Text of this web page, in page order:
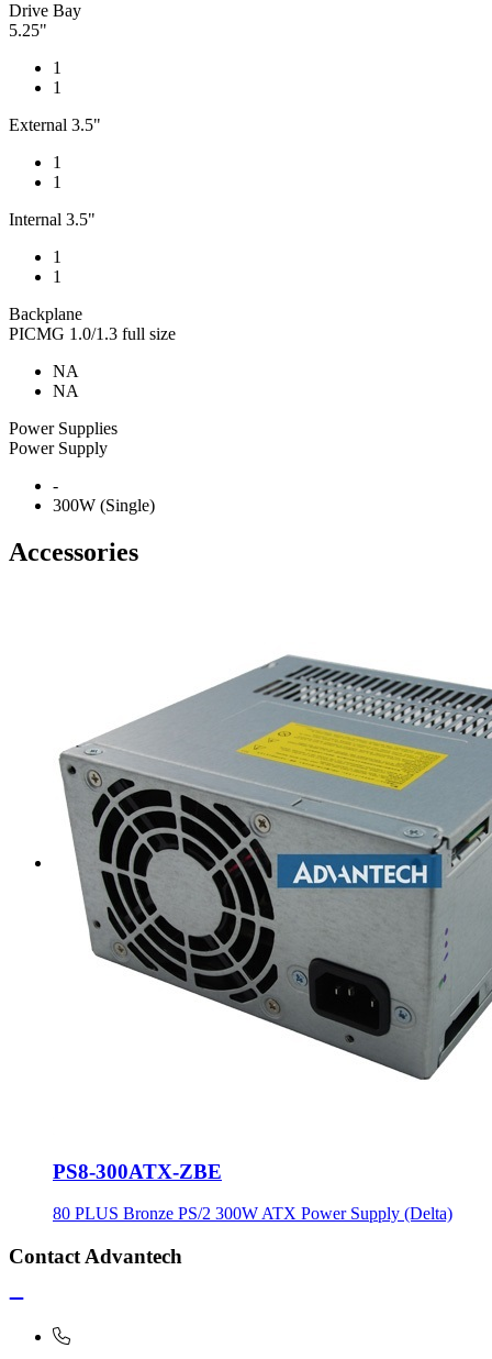
Drive Bay
5.25"
1
1
External 3.5"
1
1
Internal 3.5"
1
1
Backplane
PICMG 1.0/1.3 full size
NA
NA
Power Supplies
Power Supply
-
300W (Single)
Accessories
PS8-300ATX-ZBE
80 PLUS Bronze PS/2 300W ATX Power Supply (Delta)
Contact Advantech